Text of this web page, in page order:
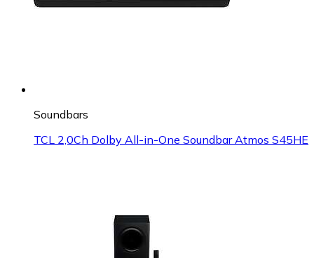
Soundbars
TCL 2,0Ch Dolby All-in-One Soundbar Atmos S45HE